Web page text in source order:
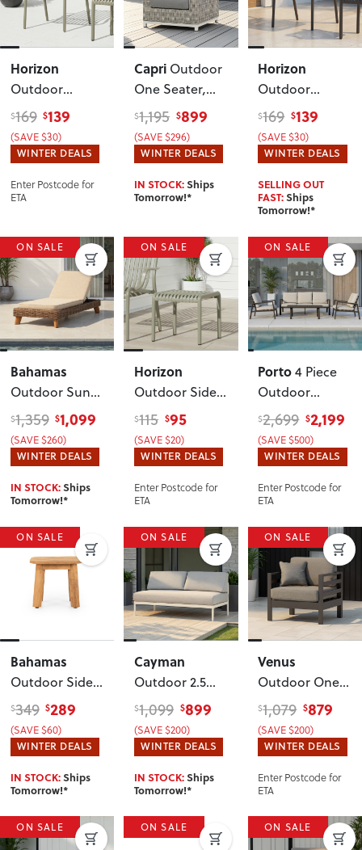
Horizon
Outdoor
Lounge Chair
Green
$169 $139
(SAVE $30)
WINTER DEALS
Enter Postcode for
ETA
Capri Outdoor
One Seater,
Grey/White
$1,195 $899
(SAVE $296)
WINTER DEALS
IN STOCK:Ships
Tomorrow!*
Horizon
Outdoor
Lounge Chair
Gunmetal
$169 $139
(SAVE $30)
WINTER DEALS
SELLING OUT
FAST:Ships
Tomorrow!*
ON SALE
Bahamas
Outdoor Sun
Lounger
$1,359 $1,099
(SAVE $260)
WINTER DEALS
IN STOCK:Ships
Tomorrow!*
ON SALE
Horizon
Outdoor Side
Table, Green
$115 $95
(SAVE $20)
WINTER DEALS
Enter Postcode for
ETA
ON SALE
Porto 4 Piece
Outdoor
Lounge Set,
Black
$2,699 $2,199
(SAVE $500)
WINTER DEALS
Enter Postcode for
ETA
ON SALE
Bahamas
Outdoor Side
Table - W50
$349 $289
(SAVE $60)
WINTER DEALS
IN STOCK:Ships
Tomorrow!*
ON SALE
Cayman
Outdoor 2.5
Seater , White
$1,099 $899
(SAVE $200)
WINTER DEALS
IN STOCK:Ships
Tomorrow!*
ON SALE
Venus
Outdoor One
Seater KD,
Gunmetal
$1,079 $879
(SAVE $200)
WINTER DEALS
Enter Postcode for
ETA
ON SALE ON SALE ON SALE